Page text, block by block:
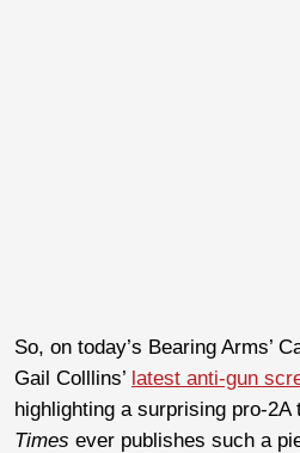
So, on today’s Bearing Arms’
Gail Colllins’ latest anti-gun
highlighting a surprising pro-2A
Times ever publishes such a